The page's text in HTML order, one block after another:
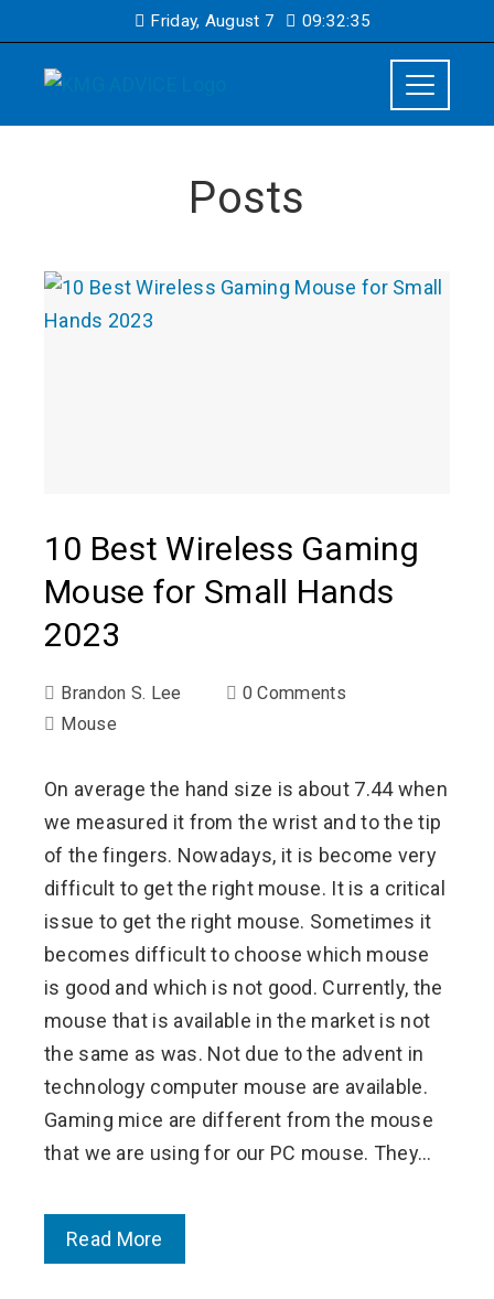
Friday, August 7 09:32:36
Posts
10 Best Wireless Gaming
Mouse for Small Hands
2023
Brandon S. Lee
0 Comments
Mouse
On average the hand size is about 7.44 when
we measured it from the wrist and to the tip
of the fingers. Nowadays, it is become very
difficult to get the right mouse. It is a critical
issue to get the right mouse. Sometimes it
becomes difficult to choose which mouse
is good and which is not good. Currently, the
mouse that is available in the market is not
the same as was. Not due to the advent in
technology computer mouse are available.
Gaming mice are different from the mouse
that we are using for our PC mouse. They…
Read More